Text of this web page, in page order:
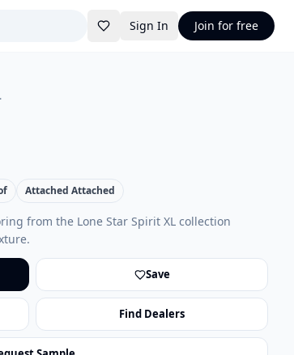
Sign In Join for free
Attached Attached
from the Lone Star Spirit XL collection
Save
Find Dealers